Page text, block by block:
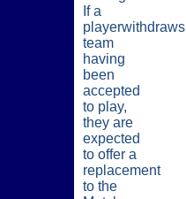
If a
playerwithdraws
team
having
been
accepted
to play,
they are
expected
to offer a
replacement
to the